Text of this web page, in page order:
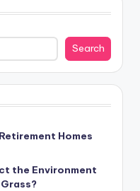
Search
Homes
the Environment